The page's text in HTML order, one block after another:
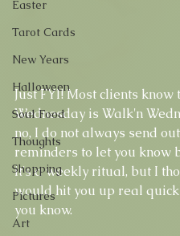
Easter
Tarot Cards
New Years
Halloween
Soul Food
Thoughts
Shopping
Pictures
Art
Just FYI! Most clients know
Wednesday is Walk'n
no, I do not always send out
reminders to let you know
it's a weekly ritual, but I
would hit you up real
you know.